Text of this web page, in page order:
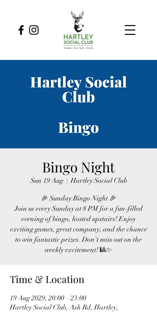
Bingo Night
Sun 19 Aug
  |
Hartley Social Club
🎉 Sunday Bingo Night 🎉
Join us every Sunday at 8 PM for a fun-filled
evening of bingo, hosted upstairs! Enjoy
exciting games, great company, and the chance
to win fantastic prizes. Don't miss out on the
weekly excitement! 🎱✨
Time & Location
19 Aug 2029, 20:00 – 23:00
Hartley Social Club, Ash Rd, Hartley,